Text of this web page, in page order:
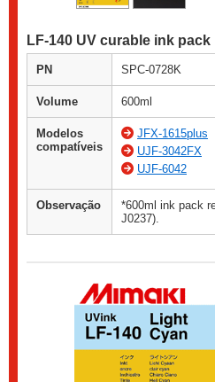
LF-140 UV curable ink pack
PN SPC-0728K
Volume 600ml
Modelos
compatíveis
JFX-1615plus
UJF-3042FX
UJF-6042
Observação
*600ml ink pack
J0237).